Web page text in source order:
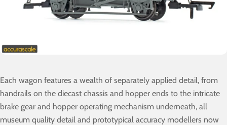
Each wagon features a wealth of separately applied detail, from
handrails on the diecast chassis and hopper ends to the intricate
brake gear and hopper operating mechanism underneath, all
museum quality detail and prototypical accuracy modellers now